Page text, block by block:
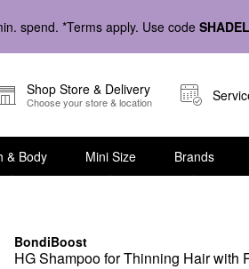
spend. *Terms apply. Use code
Shop Store & Delivery
Choose your store & location
& Body Mini Size Brands
BondiBoost
HG Shampoo for Thinning Hair with